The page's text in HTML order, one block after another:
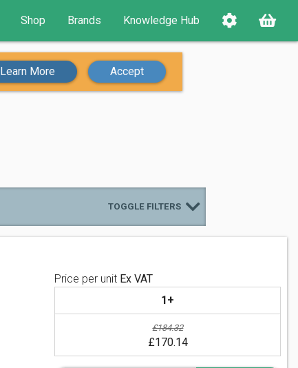
Learn More Accept
Shop Brands Knowledge Hub
TOGGLE FILTERS
Price per unit Ex VAT
1+
£184.32
£170.14